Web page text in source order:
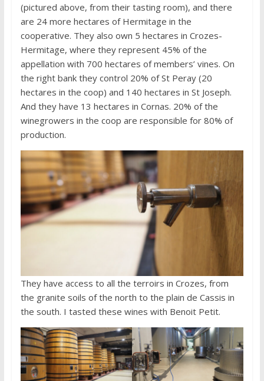
(pictured above, from their tasting room), and there
are 24 more hectares of Hermitage in the
cooperative. They also own 5 hectares in Crozes-
Hermitage, where they represent 45% of the
appellation with 700 hectares of members’ vines. On
the right bank they control 20% of St Peray (20
hectares in the coop) and 140 hectares in St Joseph.
And they have 13 hectares in Cornas. 20% of the
winegrowers in the coop are responsible for 80% of
production.
They have access to all the terroirs in Crozes, from
the granite soils of the north to the plain de Cassis in
the south. I tasted these wines with Benoit Petit.